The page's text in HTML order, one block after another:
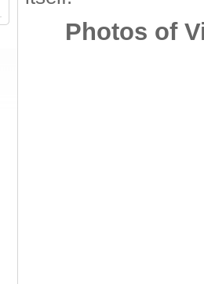
Photos of